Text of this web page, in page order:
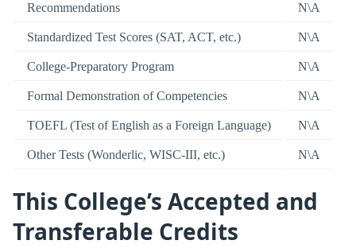
Recommendations N\A
Standardized Test Scores (SAT, ACT, etc.) N\A
College-Preparatory Program N\A
Formal Demonstration of Competencies N\A
TOEFL (Test of English as a Foreign Language) N\A
Other Tests (Wonderlic, WISC-III, etc.) N\A
This College’s Accepted and
Transferable Credits